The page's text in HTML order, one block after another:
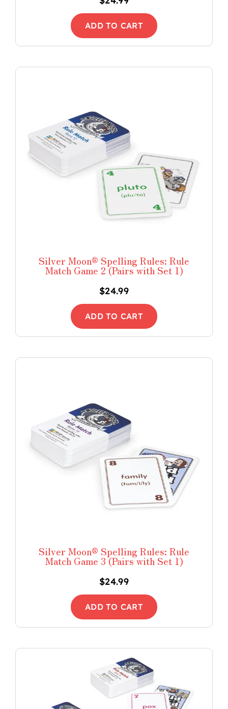
ADD TO CART
Silver Moon® Spelling Rules: Rule
Match Game 2 (Pairs with Set 1)
$24.99
ADD TO CART
Silver Moon® Spelling Rules: Rule
Match Game 3 (Pairs with Set 1)
$24.99
ADD TO CART